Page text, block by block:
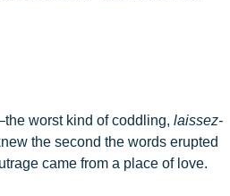
worst kind of coddling, laissez-
the second the words erupted
came from a place of love.